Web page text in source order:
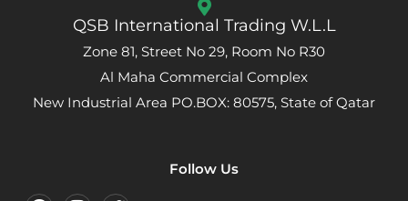
QSB International Trading W.L.L
Zone 81, Street No 29, Room No R30
Al Maha Commercial Complex
New Industrial Area PO.BOX: 80575, State of Qatar
Follow Us